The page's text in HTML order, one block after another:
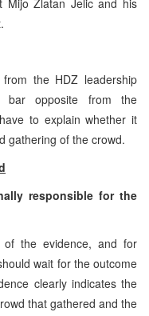
the HDZ leadership
opposite from the
to explain whether it
gathering of the crowd.
responsible for the
the evidence, and for
wait for the outcome
clearly indicates the
that gathered and the